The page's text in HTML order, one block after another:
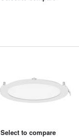
Select to compare